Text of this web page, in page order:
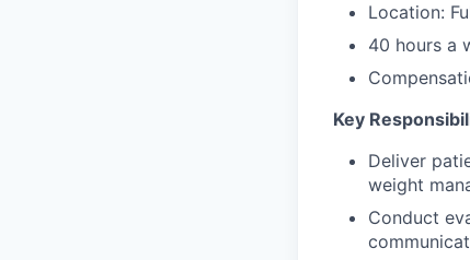
Location:
40 hours a
Key
Deliver
weight
Conduct